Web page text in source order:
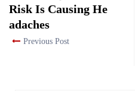
Risk Is Causing He
adaches
Previous Post